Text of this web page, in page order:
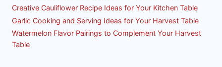
Creative Cauliflower Recipe Ideas for Your Kitchen Table
Garlic Cooking and Serving Ideas for Your Harvest Table
Watermelon Flavor Pairings to Complement Your Harvest
Table